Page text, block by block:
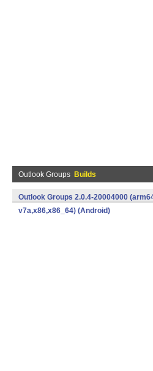
Outlook Groups Builds
Outlook Groups 2.0.4-20004000
v7a,x86,x86_64) (Android)